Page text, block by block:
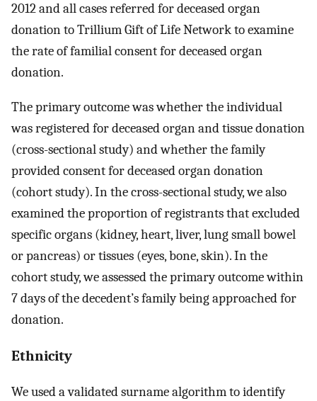
2012 and all cases referred for deceased organ
donation to Trillium Gift of Life Network to examine
the rate of familial consent for deceased organ
donation.
The primary outcome was whether the individual
was registered for deceased organ and tissue donation
(cross-sectional study) and whether the family
provided consent for deceased organ donation
(cohort study). In the cross-sectional study, we also
examined the proportion of registrants that excluded
specific organs (kidney, heart, liver, lung small bowel
or pancreas) or tissues (eyes, bone, skin). In the
cohort study, we assessed the primary outcome within
7 days of the decedent’s family being approached for
donation.
Ethnicity
We used a validated surname algorithm to identify